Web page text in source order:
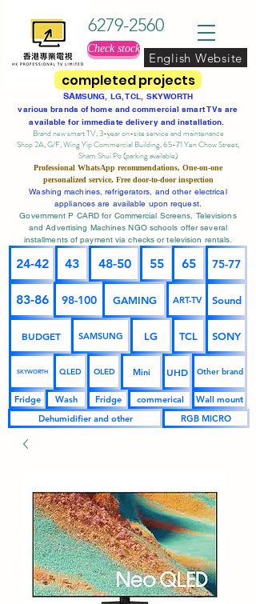
completed projects
6279-2560
Check stock
English Website
SAMSUNG, LG, TCL, SKYWORTH
various brands of home and commercial smart TVs are
available for immediate delivery and installation.
Brand new smart TV, 3-year on-site serviceand maintenance
Shop 2A, G/F, Wing Yip Commercial Building, 65-71 Yen Chow Street,
Sham Shui Po (parking available)
Professional WhatsApp recommendations, One-on-one
personalized service, Free door-to-door inspection
Washing machines, refrigerators, and other electrical
appliances are available upon request.
Government P CARD for Commercial Screens, Televisions
and Advertising Machines NGO schools offer several
installments of payment via checks or television rentals.
24-42 43 48-50 55 65 75-77
83-86 98-100 GAMING ART-TV Sound
BUDGET SAMSUNG LG TCL SONY
SKYWORTH QLED OLED Mini UHD Other brand
Fridge Wash Fridge commerical
Wall mount
Dehumidifier and other
RGB MICRO